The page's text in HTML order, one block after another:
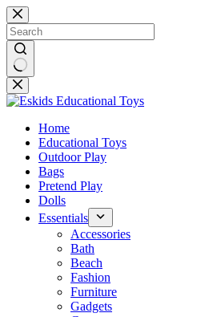
Skip
to
content
No
results
Home
Educational Toys
Outdoor Play
Bags
Pretend Play
Dolls
Essentials
Accessories
Bath
Beach
Fashion
Furniture
Gadgets